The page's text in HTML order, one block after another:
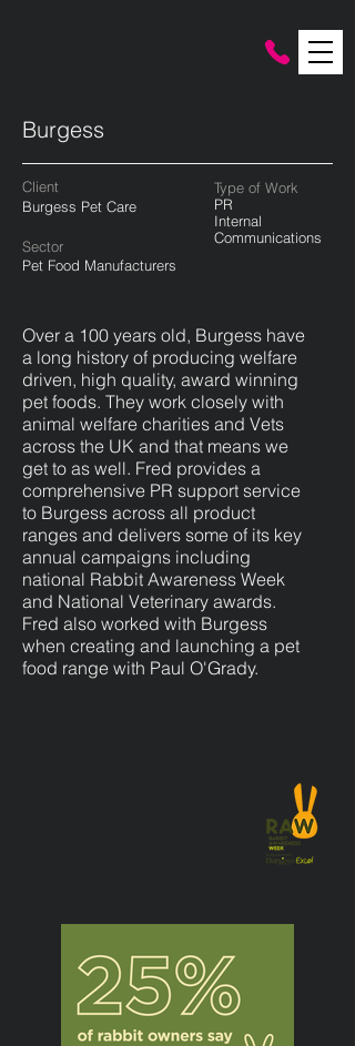
Burgess
Client
Burgess Pet Care
Sector
Pet Food Manufacturers
Type of Work
PR
Internal
Communications
Over a 100 years old, Burgess have
a long history of producing welfare
driven, high quality, award winning
pet foods. They work closely with
animal welfare charities and Vets
across the UK and that means we
get to as well. Fred provides a
comprehensive PR support service
to Burgess across all product
ranges and delivers some of its key
annual campaigns including
national Rabbit Awareness Week
and National Veterinary awards.
Fred also worked with Burgess
when creating and launching a pet
food range with Paul O'Grady.